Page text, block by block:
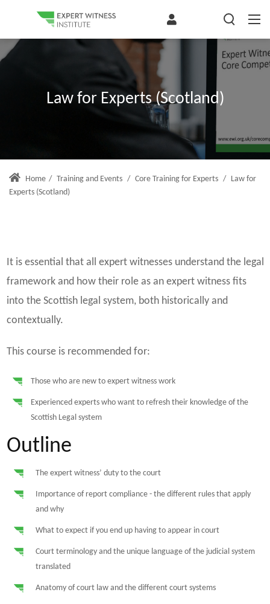
Law for Experts (Scotland)
Home / Training and Events / Core Training for Experts / Law for
Experts (Scotland)
It is essential that all expert witnesses understand the legal
framework and how their role as an expert witness fits
into the Scottish legal system, both historically and
contextually.
This course is recommended for:
Those who are new to expert witness work
Experienced experts who want to refresh their knowledge of the
Scottish Legal system
Outline
The expert witness’ duty to the court
Importance of report compliance - the different rules that apply
and why
What to expect if you end up having to appear in court
Court terminology and the unique language of the judicial system
translated
Anatomy of court law and the different court systems